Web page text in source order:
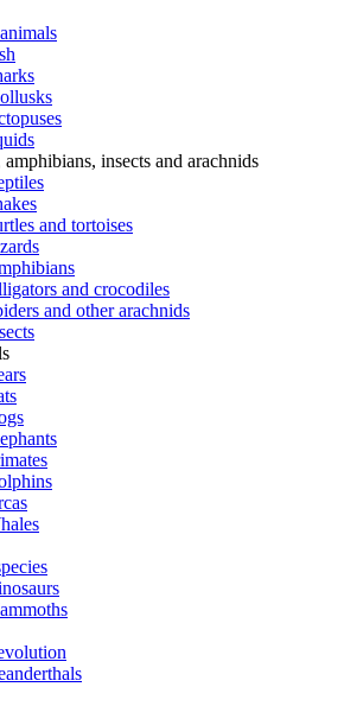
amphibians, insects and arachnids
and tortoises
and crocodiles
and other arachnids